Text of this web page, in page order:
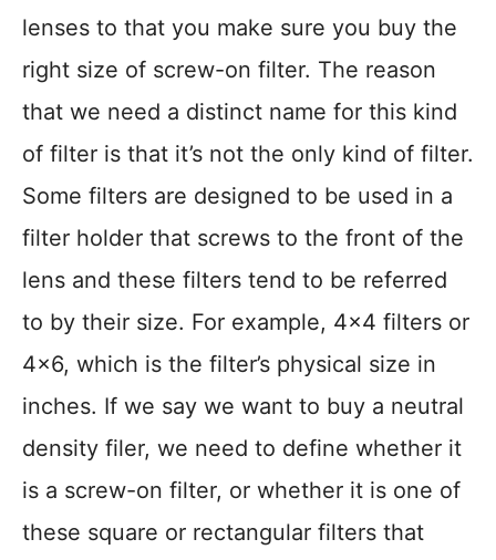
lenses to that you make sure you buy the
right size of screw-on filter. The reason
that we need a distinct name for this kind
of filter is that it’s not the only kind of filter.
Some filters are designed to be used in a
filter holder that screws to the front of the
lens and these filters tend to be referred
to by their size. For example, 4×4 filters or
4×6, which is the filter’s physical size in
inches. If we say we want to buy a neutral
density filer, we need to define whether it
is a screw-on filter, or whether it is one of
these square or rectangular filters that